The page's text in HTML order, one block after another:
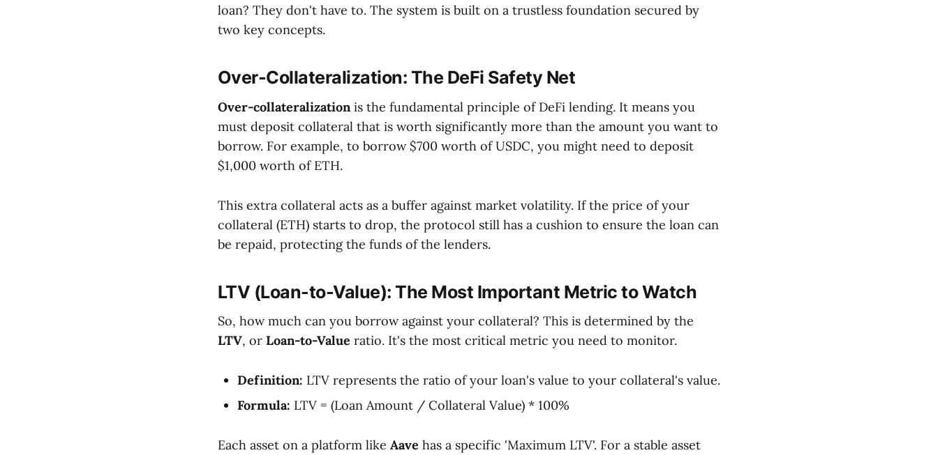
loan? They don't have to. The system is built on a trustless foundation secured by
two key concepts.
Over-Collateralization: The DeFi Safety Net
Over-collateralizationis the fundamental principle of DeFi lending. It means you
must deposit collateral that is worth significantly more than the amount you want to
borrow. For example, to borrow $700 worth of USDC, you might need to deposit
$1,000 worth of ETH.
This extra collateral acts as a buffer against market volatility. If the price of your
collateral (ETH) starts to drop, the protocol still has a cushion to ensure the loan can
be repaid, protecting the funds of the lenders.
LTV (Loan-to-Value): The Most Important Metric to Watch
So, how much can you borrow against your collateral? This is determined by the
LTV, or Loan-to-Value ratio. It's the most critical metric you need to monitor.
Definition: LTV represents the ratio of your loan's value to your collateral's value.
Formula: LTV = (Loan Amount / Collateral Value) * 100%
Each asset on a platform like Aave has a specific 'Maximum LTV'. For a stable asset